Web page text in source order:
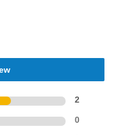
2
0